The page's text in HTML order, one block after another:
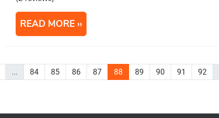
READ MORE
... 84 85 86 87 88 89 90 91 92